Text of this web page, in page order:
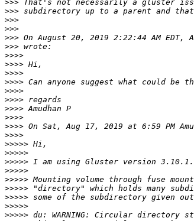
>>>
>>>
>>>
>>>
>>> On August 20, 2019 2:22:44 AM EDT,
>>>
>>>>
>>>>
>>>>
>>>>
>>>>
>>>>
>>>>
>>>>
>>>> On Sat, Aug 17, 2019 at 6:59 PM
>>>>
>>>>>
>>>>>
>>>>>
>>>>>
>>>>>
>>>>>
>>>>>
>>>>>
>>>>>